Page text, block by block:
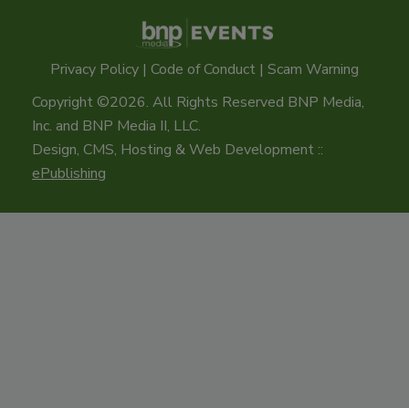
Privacy Policy | Code of Conduct | Scam Warning
Copyright ©2026. All Rights Reserved BNP Media,
Inc. and BNP Media II, LLC.
Design, CMS, Hosting & Web Development ::
ePublishing